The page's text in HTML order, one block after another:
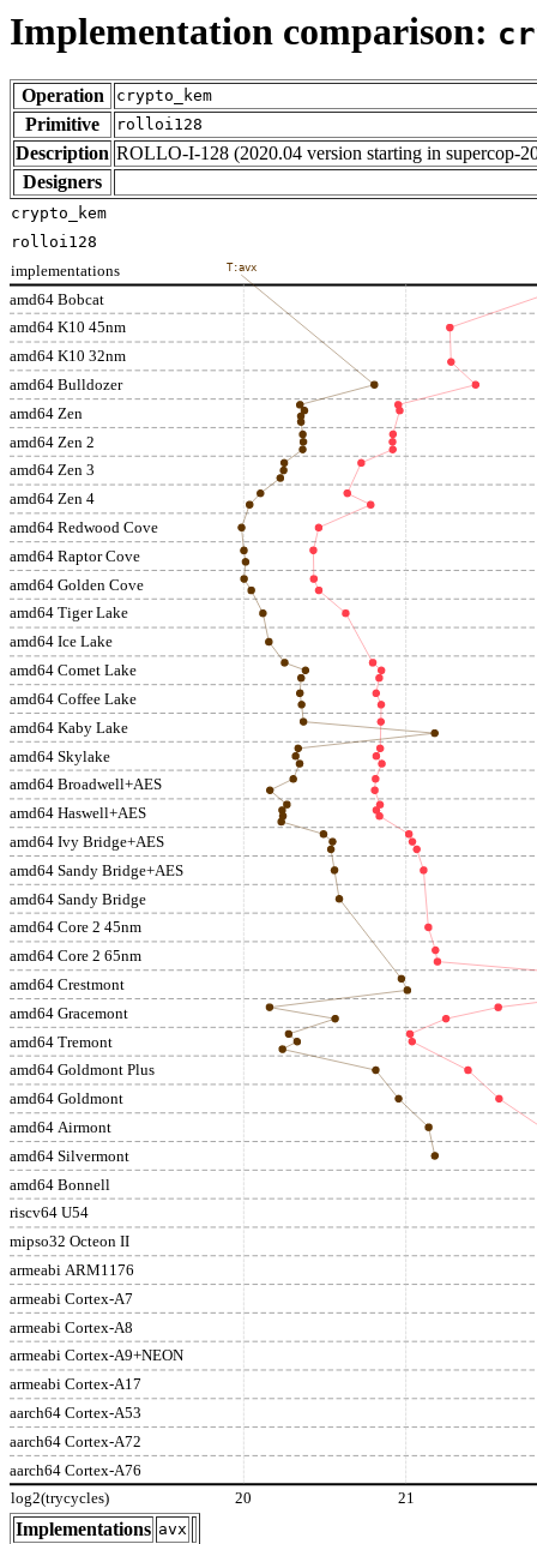
Implementation comparison:
Operation crypto_kem
Primitive rolloi128
Description ROLLO-I-128 (2020.04 version starting in supercop-
Designers
amd64 Bobcat
amd64 K10 45nm
amd64 K10 32nm
amd64 Bulldozer
amd64 Zen
amd64 Zen 2
amd64 Zen 3
amd64 Zen 4
amd64 Redwood Cove
amd64 Raptor Cove
amd64 Golden Cove
amd64 Tiger Lake
amd64 Ice Lake
amd64 Comet Lake
amd64 Coffee Lake
amd64 Kaby Lake
amd64 Skylake
amd64 Broadwell+AES
amd64 Haswell+AES
amd64 Ivy Bridge+AES
amd64 Sandy Bridge+AES
amd64 Sandy Bridge
amd64 Core 2 45nm
amd64 Core 2 65nm
amd64 Crestmont
amd64 Gracemont
amd64 Tremont
amd64 Goldmont Plus
amd64 Goldmont
amd64 Airmont
amd64 Silvermont
amd64 Bonnell
riscv64 U54
mipso32 Octeon II
armeabi ARM1176
armeabi Cortex-A7
armeabi Cortex-A8
armeabi Cortex-A9+NEON
armeabi Cortex-A17
aarch64 Cortex-A53
aarch64 Cortex-A72
aarch64 Cortex-A76
implementations
log2(trycycles) 20 21
T:avx
crypto_kem
rolloi128
Implementations avx